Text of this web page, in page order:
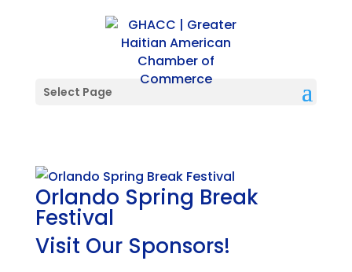
Select Page
Orlando Spring Break
Festival
Visit Our Sponsors!